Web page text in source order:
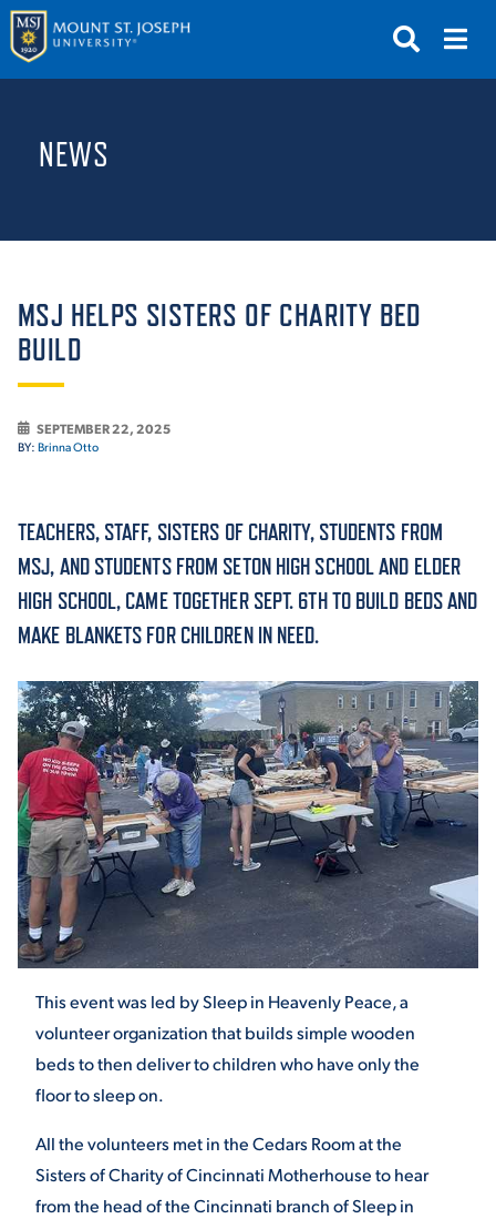
GIVE
ABOUT THE MOUNT
ACADEMICS
ADMISSION & AID
ATHLETICS
ENRICHMENT PROGRAMS
STUDENT EXPERIENCE
NEWS
MSJ HELPS SISTERS OF CHARITY BED
BUILD
SEPTEMBER 22, 2025
BY: Brinna Otto
TEACHERS, STAFF, SISTERS OF CHARITY, STUDENTS FROM
MSJ, AND STUDENTS FROM SETON HIGH SCHOOL AND ELDER
HIGH SCHOOL, CAME TOGETHER SEPT. 6TH TO BUILD BEDS AND
MAKE BLANKETS FOR CHILDREN IN NEED.
This event was led by Sleep in Heavenly Peace, a
volunteer organization that builds simple wooden
beds to then deliver to children who have only the
floor to sleep on.
All the volunteers met in the Cedars Room at the
Sisters of Charity of Cincinnati Motherhouse to hear
from the head of the Cincinnati branch of Sleep in